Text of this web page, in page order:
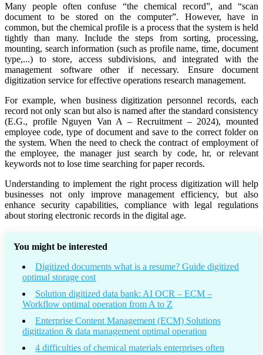
Many people often confuse “the chemical record”, and “scan
document to be stored on the computer”. However, have in
common, but the chemical profile is a process that the system is held
tightly than many. Include the steps from sorting, processing,
mounting, search information (such as profile name, time, document
type,...) to store, access subdivisions, and integrated with the
management software other if necessary. Ensure document
digitization service for effective operations research management.
For example, when business digitization personnel records, each
record not only scan but also is named after the standard consistency
(E.G., profile Nguyen Van A – Recruitment – 2024), mounted
employee code, type of document and save to the correct folder on
the system. When the need to check the contract of employment of
the employee, the manager just search by code, hr, or relevant
keywords not to lose time searching for paper records.
Understanding to implement the right process digitization will help
businesses not only improve management efficiency, but also
enhance security capabilities, compliance with legal regulations
about storing electronic records in the digital age.
You might be interested
Digitized documents what is a resume? Guide digitized
optimal storage cost
Solution digitized data bank: AI OCR – ECM –
Workflow optimal operation from A to Z
Enterprise Content Management (ECM) Solutions
digitization & data management optimal operation
4 difficulties of chemical materials enterprises often